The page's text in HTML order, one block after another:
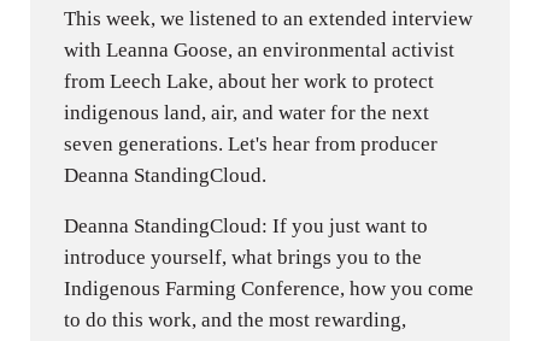
This week, we listened to an extended interview
with Leanna Goose, an environmental activist
from Leech Lake, about her work to protect
indigenous land, air, and water for the next
seven generations. Let's hear from producer
Deanna StandingCloud.
Deanna StandingCloud: If you just want to
introduce yourself, what brings you to the
Indigenous Farming Conference, how you come
to do this work, and the most rewarding,